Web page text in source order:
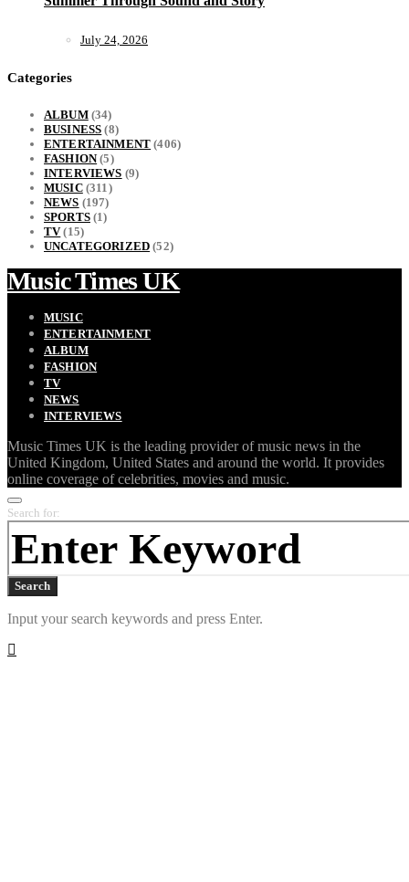
July 24, 2026
Categories
ALBUM(34)
BUSINESS (8)
ENTERTAINMENT (406)
FASHION(5)
INTERVIEWS (9)
MUSIC(311)
NEWS (197)
SPORTS(1)
TV(15)
UNCATEGORIZED (52)
Music Times UK
MUSIC
ENTERTAINMENT
ALBUM
FASHION
TV
NEWS
INTERVIEWS
Music Times UK is the leading provider of music news in the
United Kingdom, United States and around the world. It provides
online coverage of celebrities, movies and music.
Search for:
Search
Input your search keywords and press Enter.